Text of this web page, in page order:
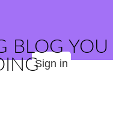
BLOG YOU
Sign in